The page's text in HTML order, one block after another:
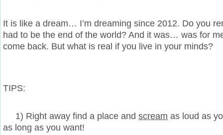
It is like a dream… I’m dreaming since 2012. Do you
had to be the end of the world? And it was… was for
come back. But what is real if you live in your minds?
TIPS:
1) Right away find a place and scream as loud as
as long as you want!